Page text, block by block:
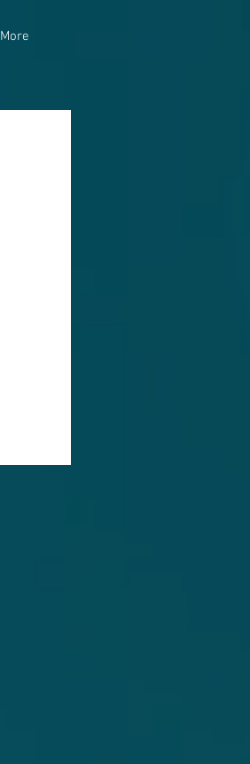
More